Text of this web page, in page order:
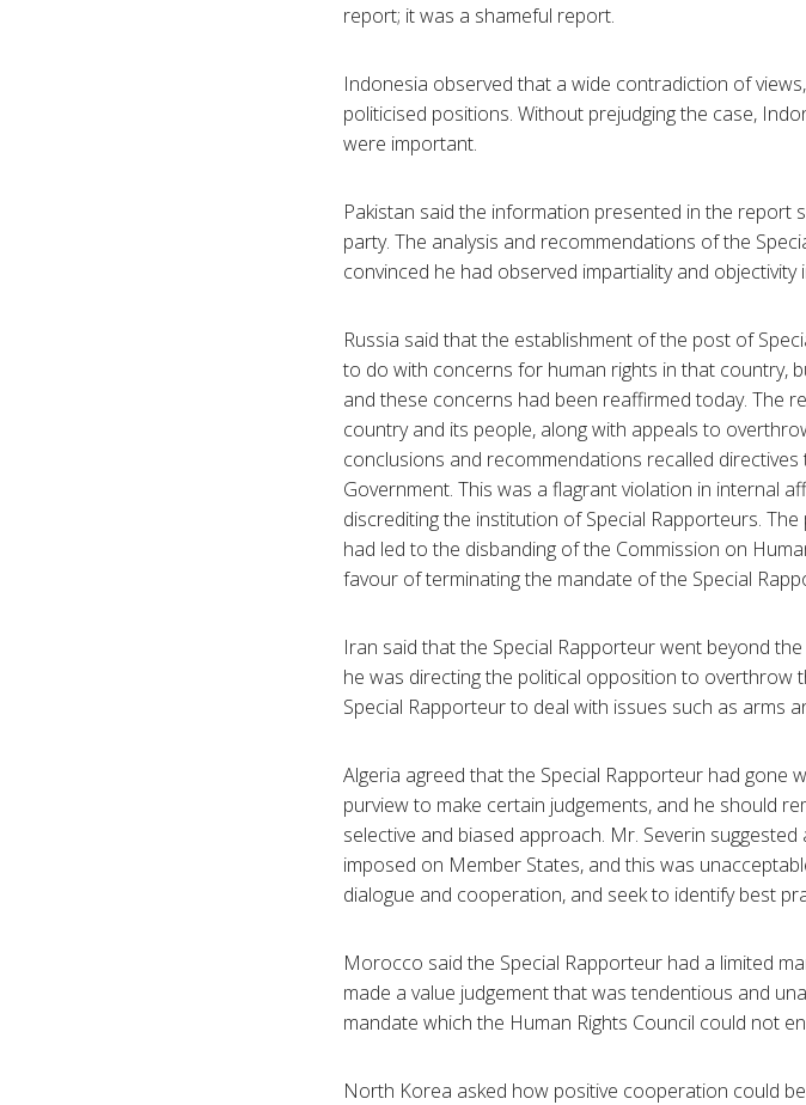
report; it was a shameful report.
Indonesia observed that a wide contradiction of
politicised positions. Without prejudging the case,
were important.
Pakistan said the information presented in the
party. The analysis and recommendations of the
convinced he had observed impartiality and objectivity
Russia said that the establishment of the post of
to do with concerns for human rights in that country,
and these concerns had been reaffirmed today. The
country and its people, along with appeals to
conclusions and recommendations recalled
Government. This was a flagrant violation in internal
discrediting the institution of Special Rapporteurs.
had led to the disbanding of the Commission on
favour of terminating the mandate of the Special
Iran said that the Special Rapporteur went beyond
he was directing the political opposition to overthrow
Special Rapporteur to deal with issues such as arms
Algeria agreed that the Special Rapporteur had gone
purview to make certain judgements, and he should
selective and biased approach. Mr. Severin
imposed on Member States, and this was
dialogue and cooperation, and seek to identify best
Morocco said the Special Rapporteur had a limited
made a value judgement that was tendentious and
mandate which the Human Rights Council could not
North Korea asked how positive cooperation could